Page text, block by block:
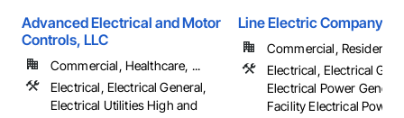
Advanced Electrical and Motor
Controls, LLC
Commercial, Healthcare, ...
Electrical, Electrical General,
Electrical Utilities High and
Line Electric Company
Commercial, Residential
Electrical, Electrical
Electrical Power
Facility Electrical Power